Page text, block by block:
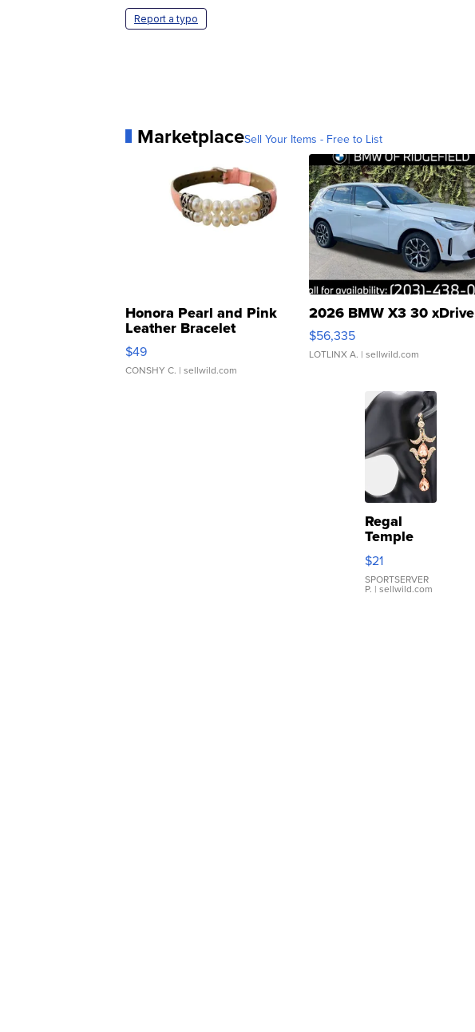
Report a typo
MarketplaceSell Your Items - Free to List
Honora Pearl and Pink
Leather Bracelet
Adjustable Buckle Clo...
$49
CONSHY C. | sellwild.com
2026 BMW X3 30 xDrive
$56,335
LOTLINX A. | sellwild.com
Regal
Temple
Droplet
Earrings
$21
SPORTSERVER
P. | sellwild.com